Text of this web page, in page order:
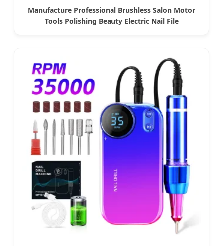
Manufacture Professional Brushless Salon Motor
Tools Polishing Beauty Electric Nail File